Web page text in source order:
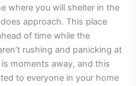
where you will shelter in the
approach. This place
of time while the
rushing and panicking at
moments away, and this
to everyone in your home